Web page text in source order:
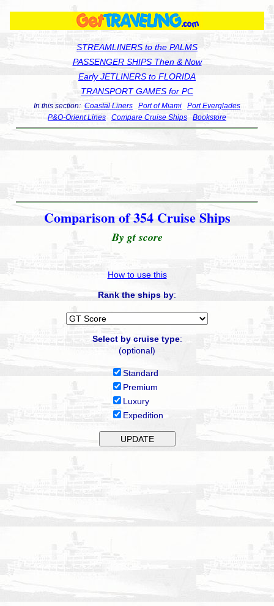
STREAMLINERS to the PALMS
PASSENGER SHIPS Then & Now
Early JETLINERS to FLORIDA
TRANSPORT GAMES for PC
In this section: Coastal Liners Port of Miami
Port Everglades
P&O-Orient Lines
Compare Cruise Ships Bookstore
Comparison of 354 Cruise Ships
By gt score
How to use this
Rank the ships by:
Select by cruise type:
(optional)
Standard
Premium
Luxury
Expedition